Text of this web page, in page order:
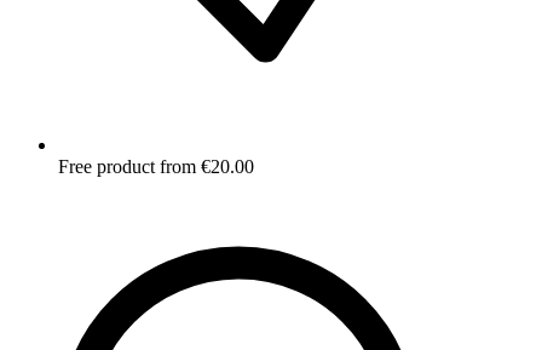
Free product from €20.00